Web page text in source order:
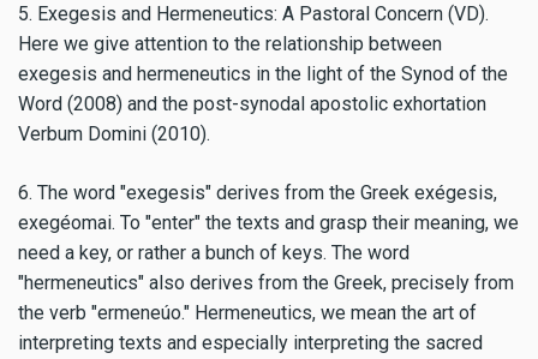
5. Exegesis and Hermeneutics: A Pastoral Concern (VD).
Here we give attention to the relationship between
exegesis and hermeneutics in the light of the Synod of the
Word (2008) and the post-synodal apostolic exhortation
Verbum Domini (2010).
6. The word "exegesis" derives from the Greek exégesis,
exegéomai. To "enter" the texts and grasp their meaning, we
need a key, or rather a bunch of keys. The word
"hermeneutics" also derives from the Greek, precisely from
the verb "ermeneúo." Hermeneutics, we mean the art of
interpreting texts and especially interpreting the sacred